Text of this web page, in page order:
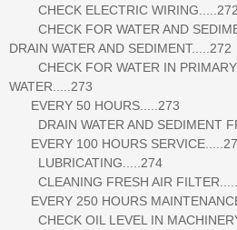
CHECK ELECTRIC WIRING.....272
CHECK FOR WATER AND
DRAIN WATER AND SEDIMENT.....272
CHECK FOR WATER IN PRIMARY
WATER.....273
EVERY 50 HOURS.....273
DRAIN WATER AND SEDIMENT
EVERY 100 HOURS
LUBRICATING.....274
CLEANING FRESH AIR
EVERY 250 HOURS
CHECK OIL LEVEL IN